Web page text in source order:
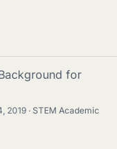
for
2019
STEM Academic